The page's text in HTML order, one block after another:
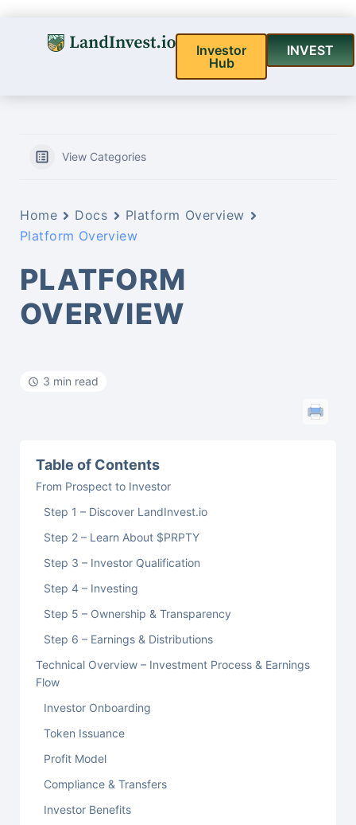
Investor
Hub
INVEST
View Categories
Home Docs
Platform Overview
Platform Overview
PLATFORM
OVERVIEW
3 min read
Table of Contents
From Prospect to Investor
Step 1 – Discover LandInvest.io
Step 2 – Learn About $PRPTY
Step 3 – Investor Qualification
Step 4 – Investing
Step 5 – Ownership & Transparency
Step 6 – Earnings & Distributions
Technical Overview – Investment Process & Earnings
Flow
Investor Onboarding
Token Issuance
Profit Model
Compliance & Transfers
Investor Benefits